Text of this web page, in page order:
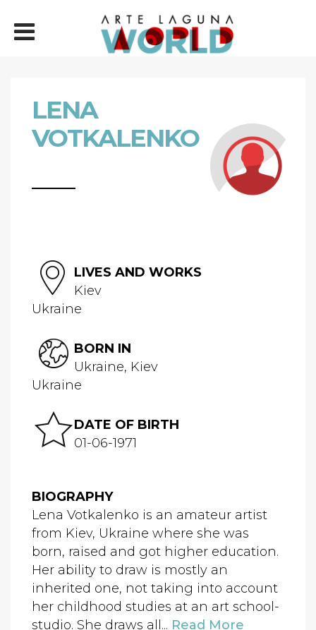
LENA
VOTKALENKO
LIVES AND WORKS
Kiev
Ukraine
BORN IN
Ukraine, Kiev
Ukraine
DATE OF BIRTH
01-06-1971
BIOGRAPHY
Lena Votkalenko is an amateur artist
from Kiev, Ukraine where she was
born, raised and got higher education.
Her ability to draw is mostly an
inherited one, not taking into account
her childhood studies at an art school-
studio. She draws all... Read More